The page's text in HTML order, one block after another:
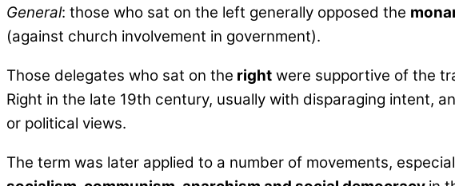
General: those who sat on the left generally opposed the
(against church involvement in government).
Those delegates who sat on the right were supportive of the
Right in the late 19th century, usually with disparaging intent,
or political views.
The term was later applied to a number of movements,